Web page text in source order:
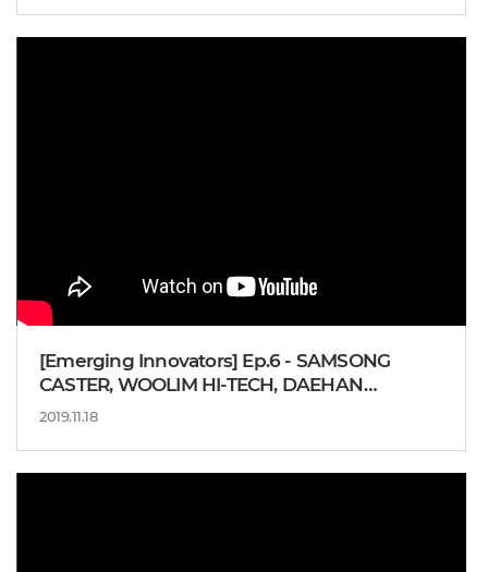
[Emerging Innovators] Ep.6 - SAMSONG
CASTER, WOOLIM HI-TECH, DAEHAN
AUTOTECH, BAE You-suk Professor
2019.11.18